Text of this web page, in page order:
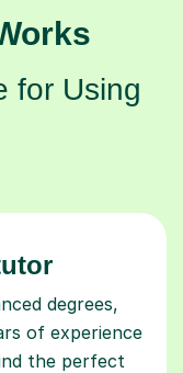
for Using
degrees,
of experience
the perfect